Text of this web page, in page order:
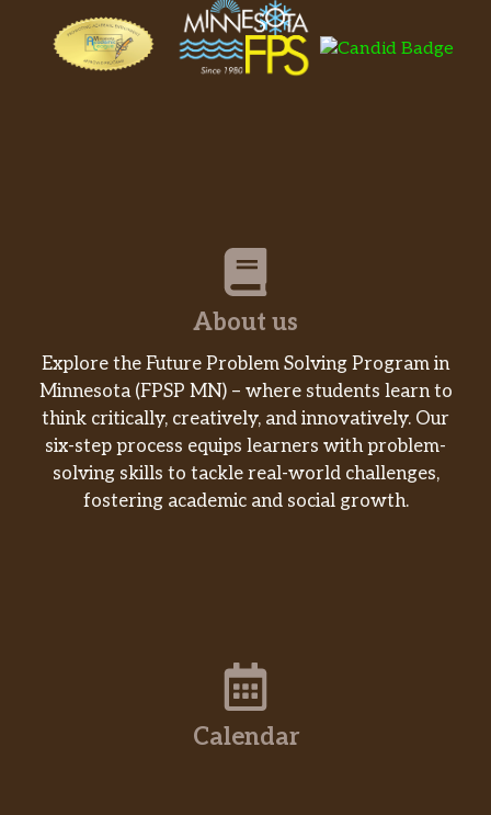
About us
Explore the Future Problem Solving Program in
Minnesota (FPSP MN) – where students learn to
think critically, creatively, and innovatively. Our
six-step process equips learners with problem-
solving skills to tackle real-world challenges,
fostering academic and social growth.
Calendar